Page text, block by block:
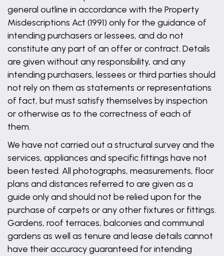
general outline in accordance with the Property
Misdescriptions Act (1991) only for the guidance of
intending purchasers or lessees, and do not
constitute any part of an offer or contract. Details
are given without any responsibility, and any
intending purchasers, lessees or third parties should
not rely on them as statements or representations
of fact, but must satisfy themselves by inspection
or otherwise as to the correctness of each of
them.
We have not carried out a structural survey and the
services, appliances and specific fittings have not
been tested. All photographs, measurements, floor
plans and distances referred to are given as a
guide only and should not be relied upon for the
purchase of carpets or any other fixtures or fittings.
Gardens, roof terraces, balconies and communal
gardens as well as tenure and lease details cannot
have their accuracy guaranteed for intending